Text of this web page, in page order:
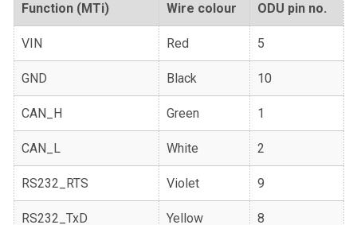
Function (MTi) Wire colour ODU pin no.
VIN Red 5
GND Black 10
CAN_H Green 1
CAN_L White 2
RS232_RTS Violet 9
RS232_TxD Yellow 8